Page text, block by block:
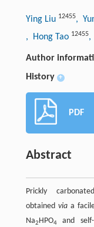
Ying Liu 12455,
, Hong Tao 12455,
Author
History +
PDF
Abstract
Prickly
obtained viaa
Na2HPO4and self-